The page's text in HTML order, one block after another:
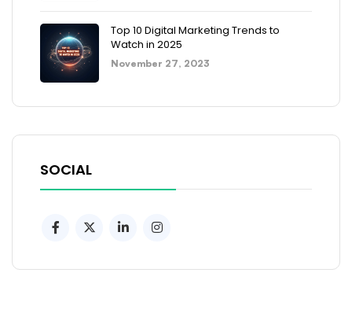
Top 10 Digital Marketing Trends to
Watch in 2025
November 27, 2023
SOCIAL